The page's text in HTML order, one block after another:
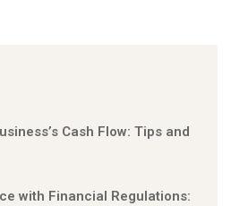
Cash Flow: Tips and
with Financial Regulations: